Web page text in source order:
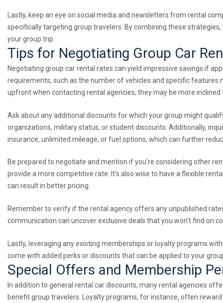
Lastly, keep an eye on social media and newsletters from rental
specifically targeting group travelers. By combining these
your group trip.
Tips for Negotiating Group Car
Negotiating group car rental rates can yield impressive savings if
requirements, such as the number of vehicles and specific features
upfront when contacting rental agencies; they may be more
Ask about any additional discounts for which your group might
organizations, military status, or student discounts. Additionally,
insurance, unlimited mileage, or fuel options, which can further
Be prepared to negotiate and mention if you’re considering other
provide a more competitive rate. It’s also wise to have a flexible
can result in better pricing.
Remember to verify if the rental agency offers any unpublished
communication can uncover exclusive deals that you won’t find on
Lastly, leveraging any existing memberships or loyalty programs
come with added perks or discounts that can be applied to your
Special Offers and Membership
In addition to general rental car discounts, many rental agencies
benefit group travelers. Loyalty programs, for instance, often